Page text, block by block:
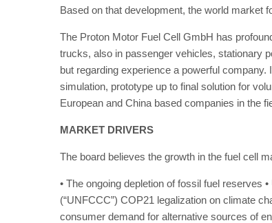
Based on that development, the world market
The Proton Motor Fuel Cell GmbH has
trucks, also in passenger vehicles, stationary
but regarding experience a powerful
simulation, prototype up to final solution for
European and China based companies in the
MARKET DRIVERS
The board believes the growth in the fuel cell
• The ongoing depletion of fossil fuel reserves
(“UNFCCC”) COP21 legalization on climate
consumer demand for alternative sources of